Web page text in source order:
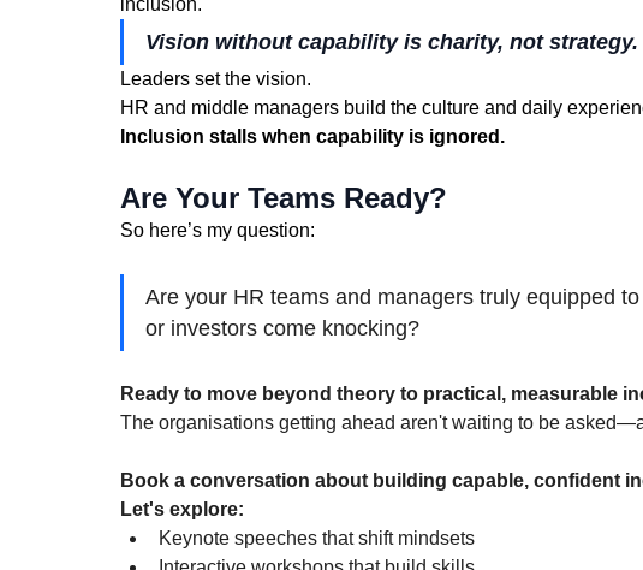
inclusion.
Vision without capability is charity, not strategy.
Leaders set the vision.
HR and middle managers build the culture and daily
Inclusion stalls when capability is ignored.
Are Your Teams Ready?
So here’s my question:
Are your HR teams and managers truly equipped
or investors come knocking?
Ready to move beyond theory to practical, measurable
The organisations getting ahead aren't waiting to be
Book a conversation about building capable, confident
Let's explore:
Keynote speeches that shift mindsets